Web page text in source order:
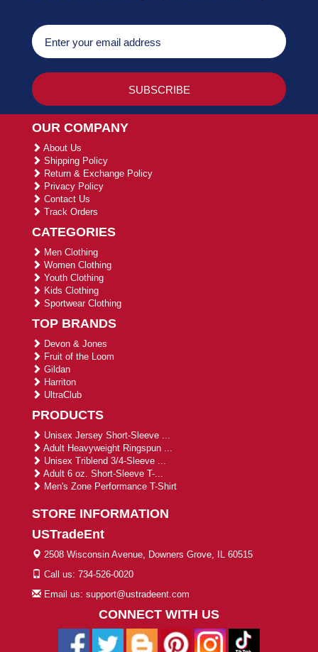
OUR COMPANY
About Us
Shipping Policy
Return & Exchange Policy
Privacy Policy
Contact Us
Track Orders
CATEGORIES
Men Clothing
Women Clothing
Youth Clothing
Kids Clothing
Sportwear Clothing
TOP BRANDS
Devon & Jones
Fruit of the Loom
Gildan
Harriton
UltraClub
PRODUCTS
Unisex Jersey Short-Sleeve ...
Adult Heavyweight Ringspun ...
Unisex Triblend 3/4-Sleeve ...
Adult 6 oz. Short-Sleeve T-...
Men's Zone Performance T-Shirt
STORE INFORMATION
USTradeEnt
2508 Wisconsin Avenue, Downers Grove, IL 60515
Call us: 734-526-0020
Email us: support@ustradeent.com
CONNECT WITH US